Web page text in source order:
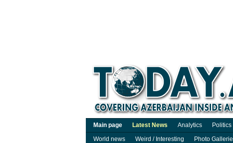
Main page Latest News Analytics Politics
World news
Weird / Interesting Photo